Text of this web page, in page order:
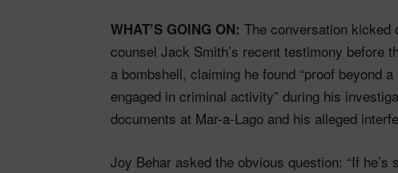
WHAT’S GOING ON: The conversation kicked
counsel Jack Smith’s recent testimony before
a bombshell, claiming he found “proof beyond
engaged in criminal activity” during his
documents at Mar-a-Lago and his alleged
Joy Behar asked the obvious question: “If